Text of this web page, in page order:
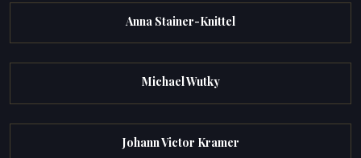
Anna Stainer-Knittel
Michael Wutky
Johann Victor Kramer